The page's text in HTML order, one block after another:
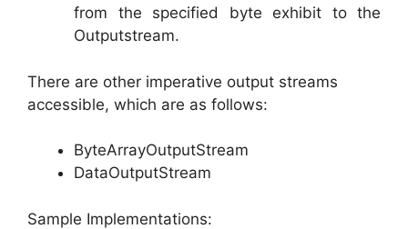
from the specified byte exhibit to the
Outputstream.
There are other imperative output streams
accessible, which are as follows:
ByteArrayOutputStream
DataOutputStream
Sample Implementations: